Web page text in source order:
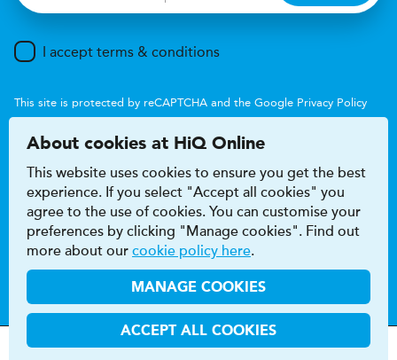
I accept terms & conditions
This site is protected by reCAPTCHA and the Google Privacy Policy
Accessibility
Terms & conditions
Privacy & cookie policy
Modern Slavery Act
HiQ Franchise
HiQ Hub © 2026 HiQ
About cookies at HiQ Online
This website uses cookies to ensure you get the best
experience. If you select "Accept all cookies" you
agree to the use of cookies. You can customise your
preferences by clicking "Manage cookies". Find out
more about our cookie policy here.
MANAGE COOKIES
ACCEPT ALL COOKIES